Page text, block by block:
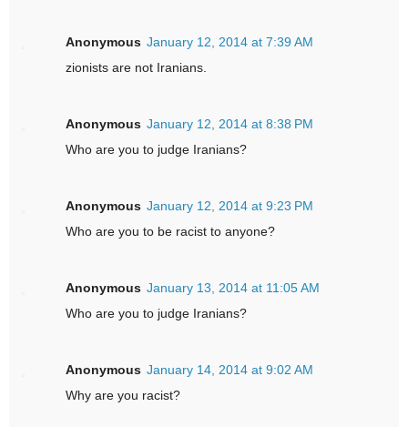
Anonymous January 12, 2014 at 7:39 AM
zionists are not Iranians.
Anonymous January 12, 2014 at 8:38 PM
Who are you to judge Iranians?
Anonymous January 12, 2014 at 9:23 PM
Who are you to be racist to anyone?
Anonymous January 13, 2014 at 11:05 AM
Who are you to judge Iranians?
Anonymous January 14, 2014 at 9:02 AM
Why are you racist?